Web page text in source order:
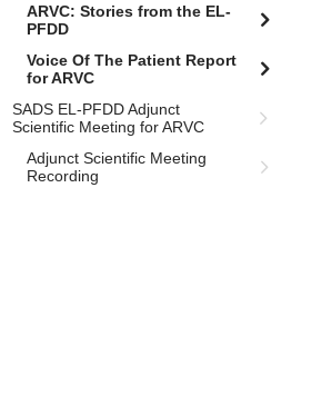
ARVC: Stories from the EL-
PFDD
Voice Of The Patient Report
for ARVC
SADS EL-PFDD Adjunct
Scientific Meeting for ARVC
Adjunct Scientific Meeting
Recording